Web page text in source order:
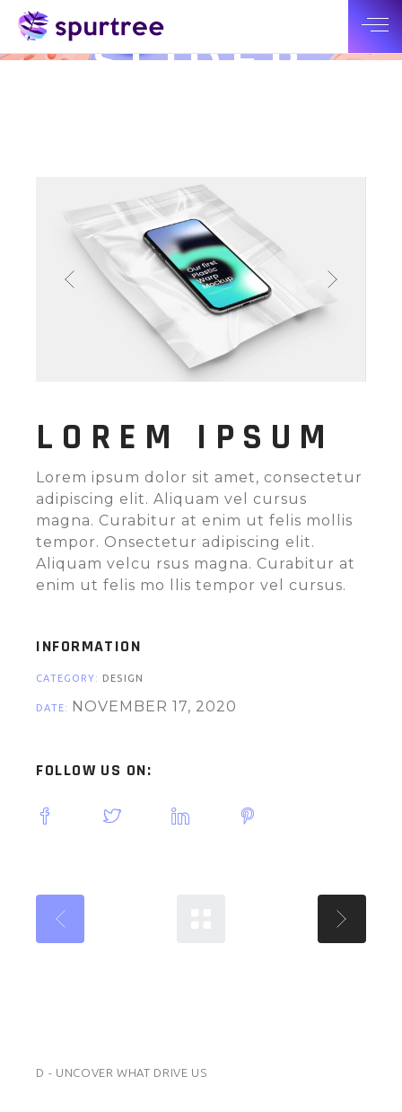
BIG
SLIDER
LOREM IPSUM
Lorem ipsum dolor sit amet, consectetur
adipiscing elit. Aliquam vel cursus
magna. Curabitur at enim ut felis mollis
tempor. Onsectetur adipiscing elit.
Aliquam velcu rsus magna. Curabitur at
enim ut felis mo llis tempor vel cursus.
INFORMATION
CATEGORY: DESIGN
DATE: NOVEMBER 17, 2020
FOLLOW US ON:
D - UNCOVER WHAT DRIVE US